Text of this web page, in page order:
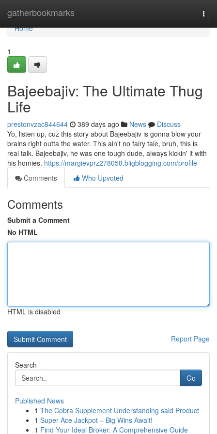
gatherbookmarks
Home
Home
1
Bajeebajiv: The Ultimate Thug
Life
prestonvzac844644 389 days ago News
Discuss
Yo, listen up, cuz this story about Bajeebajiv is gonna blow your
brains right outta the water. This ain't no fairy tale, bruh, this is
real talk. Bajeebajiv, he was one tough dude, always kickin' it with
his homies. https://margievprz278058.bligblogging.com/profile
Comments
Who Upvoted
Comments
Submit a Comment
No HTML
HTML is disabled
Report Page
Search
Go
Published News
1 The Cobra Supplement Understanding said Product
1 Super Ace Jackpot – Big Wins Await!
1 Find Your Ideal Broker: A Comprehensive Guide